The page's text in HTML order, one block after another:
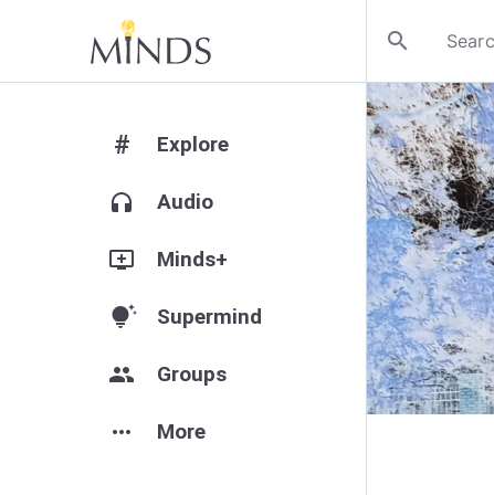
search
# Explore
headphones Audio
add_to_queue Minds+
tips_and_updates Supermind
group Groups
more_horiz More